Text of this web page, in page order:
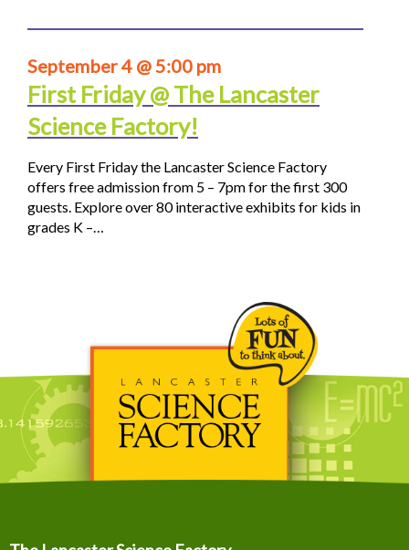
September 4 @ 5:00 pm
First Friday @ The Lancaster
Science Factory!
Every First Friday the Lancaster Science Factory
offers free admission from 5 – 7pm for the first 300
guests. Explore over 80 interactive exhibits for kids in
grades K –…